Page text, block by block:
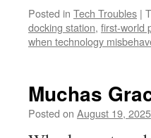
Posted in Tech Troubles |
docking station, first-world
when technology
Muchas
Posted on August 19, 2025